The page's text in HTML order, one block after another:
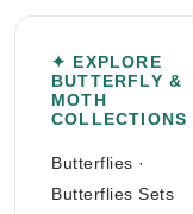
✦ EXPLORE
BUTTERFLY &
MOTH
COLLECTIONS
Butterflies ·
Butterflies Sets